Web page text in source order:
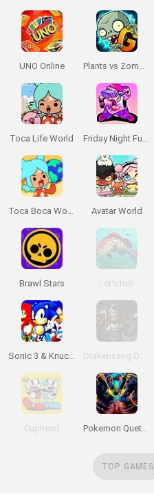
UNO Online Plants vs Zombies 2 Gardendless
Toca Life World Friday Night Funkin'
Toca Boca World Avatar World
Brawl Stars Let's fish
Sonic 3 & Knuckles: The Challenges Drakensang Online
Cuphead Pokemon Quetzal
TOP GAMES